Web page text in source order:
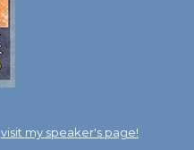
visit my speaker's page!